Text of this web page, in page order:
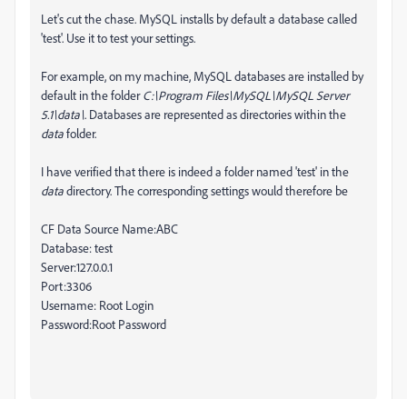
Let's cut the chase. MySQL installs by default a database called
'test'. Use it to test your settings.
For example, on my machine, MySQL databases are installed by
default in the folderC:\Program Files\MySQL\MySQL Server
5.1\data\. Databases are represented as directories within the
datafolder.
I have verified that there is indeed a folder named 'test' in the
datadirectory. The corresponding settings would therefore be
CF Data Source Name:ABC
Database: test
Server:127.0.0.1
Port:3306
Username: Root Login
Password:Root Password